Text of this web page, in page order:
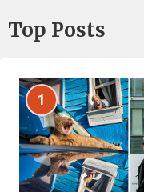
Top Posts
1